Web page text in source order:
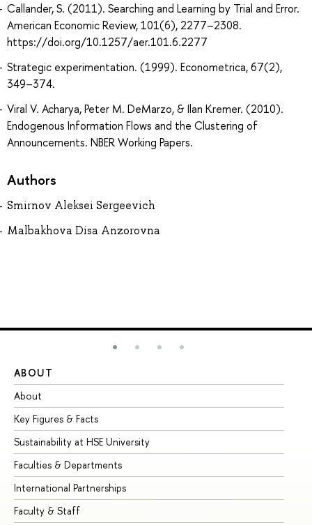
Callander, S. (2011). Searching and Learning by Trial and Error.
American Economic Review, 101(6), 2277–2308.
https://doi.org/10.1257/aer.101.6.2277
Strategic experimentation. (1999). Econometrica, 67(2),
349–374.
Viral V. Acharya, Peter M. DeMarzo, & Ilan Kremer. (2010).
Endogenous Information Flows and the Clustering of
Announcements. NBER Working Papers.
Authors
Smirnov Aleksei Sergeevich
Malbakhova Disa Anzorovna
ABOUT
About
Key Figures & Facts
Sustainability at HSE University
Faculties & Departments
International Partnerships
Faculty & Staff